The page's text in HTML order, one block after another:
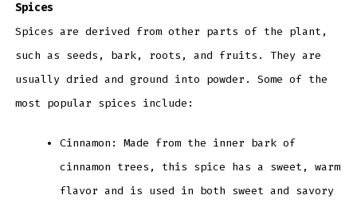
Spices
Spices are derived from other parts of the plant,
such as seeds, bark, roots, and fruits. They are
usually dried and ground into powder. Some of the
most popular spices include:
Cinnamon: Made from the inner bark of
cinnamon trees, this spice has a sweet, warm
flavor and is used in both sweet and savory